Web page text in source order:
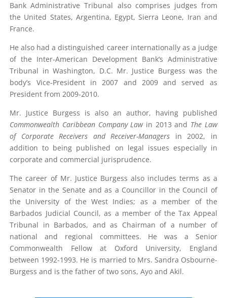
Bank Administrative Tribunal also comprises judges from
the United States, Argentina, Egypt, Sierra Leone, Iran and
France.
He also had a distinguished career internationally as a judge
of the Inter-American Development Bank’s Administrative
Tribunal in Washington, D.C. Mr. Justice Burgess was the
body’s Vice-President in 2007 and 2009 and served as
President from 2009-2010.
Mr. Justice Burgess is also an author, having published
Commonwealth Caribbean Company Law in 2013 and The Law
of Corporate Receivers and Receiver-Managers in 2002, in
addition to being published on legal issues especially in
corporate and commercial jurisprudence.
The career of Mr. Justice Burgess also includes terms as a
Senator in the Senate and as a Councillor in the Council of
the University of the West Indies; as a member of the
Barbados Judicial Council, as a member of the Tax Appeal
Tribunal in Barbados, and as Chairman of a number of
national and regional committees. He was a Senior
Commonwealth Fellow at Oxford University, England
between 1992-1993. He is married to Mrs. Sandra Osbourne-
Burgess and is the father of two sons, Ayo and Akil.